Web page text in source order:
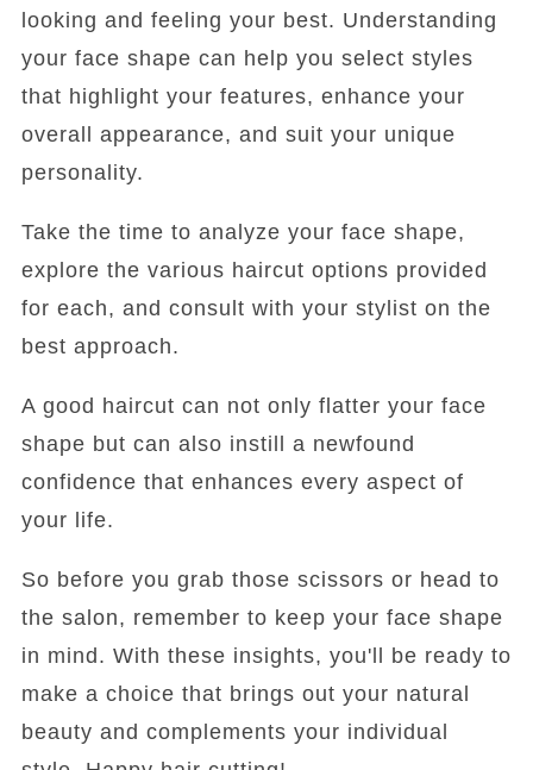
looking and feeling your best. Understanding
your face shape can help you select styles
that highlight your features, enhance your
overall appearance, and suit your unique
personality.
Take the time to analyze your face shape,
explore the various haircut options provided
for each, and consult with your stylist on the
best approach.
A good haircut can not only flatter your face
shape but can also instill a newfound
confidence that enhances every aspect of
your life.
So before you grab those scissors or head to
the salon, remember to keep your face shape
in mind. With these insights, you'll be ready to
make a choice that brings out your natural
beauty and complements your individual